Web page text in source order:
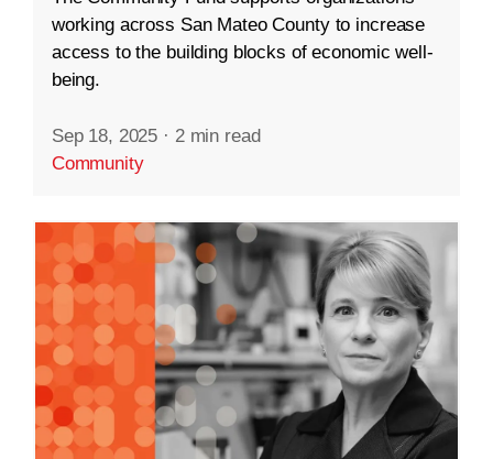
working across San Mateo County to increase
access to the building blocks of economic well-
being.
Sep 18, 2025 · 2 min read
Community